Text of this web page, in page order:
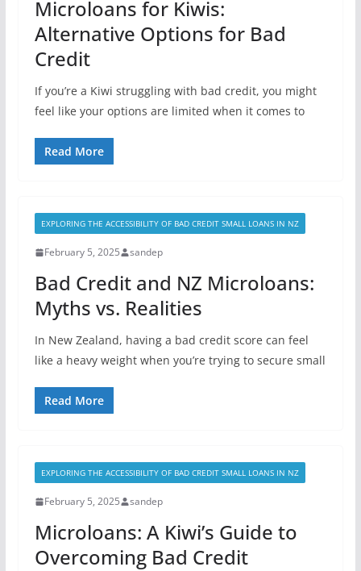
Microloans for Kiwis:
Alternative Options for Bad
Credit
If you’re a Kiwi struggling with bad credit, you might
feel like your options are limited when it comes to
Read More
EXPLORING THE ACCESSIBILITY OF BAD CREDIT SMALL LOANS IN NZ
February 5, 2025 sandep
Bad Credit and NZ Microloans:
Myths vs. Realities
In New Zealand, having a bad credit score can feel
like a heavy weight when you’re trying to secure small
Read More
EXPLORING THE ACCESSIBILITY OF BAD CREDIT SMALL LOANS IN NZ
February 5, 2025 sandep
Microloans: A Kiwi’s Guide to
Overcoming Bad Credit